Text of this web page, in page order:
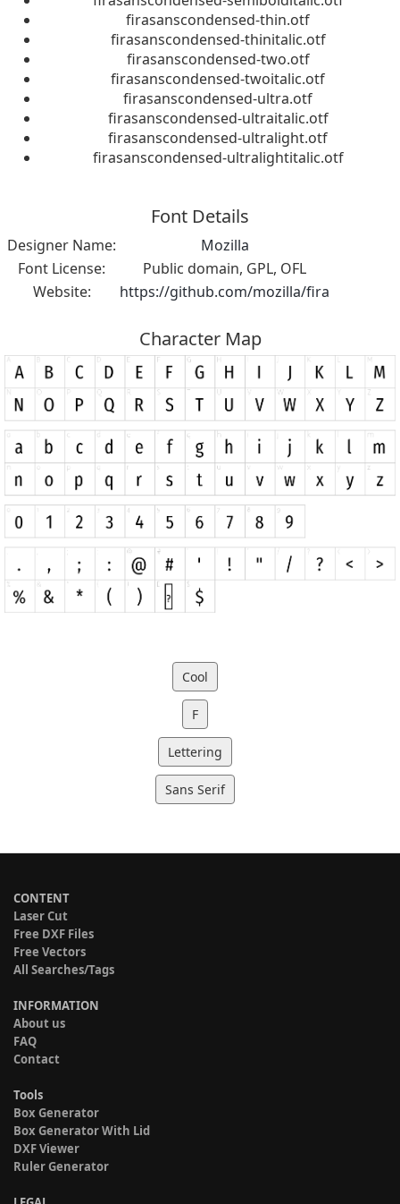
firasanscondensed-thin.otf
firasanscondensed-thinitalic.otf
firasanscondensed-two.otf
firasanscondensed-twoitalic.otf
firasanscondensed-ultra.otf
firasanscondensed-ultraitalic.otf
firasanscondensed-ultralight.otf
firasanscondensed-ultralightitalic.otf
Font Details
Designer Name:
Mozilla
Font License:
Public domain, GPL, OFL
Website:
https://github.com/mozilla/fira
Character Map
Cool
F
Lettering
Sans Serif
CONTENT
Laser Cut
Free DXF Files
Free Vectors
All Searches/Tags
INFORMATION
About us
FAQ
Contact
Tools
Box Generator
Box Generator With Lid
DXF Viewer
Ruler Generator